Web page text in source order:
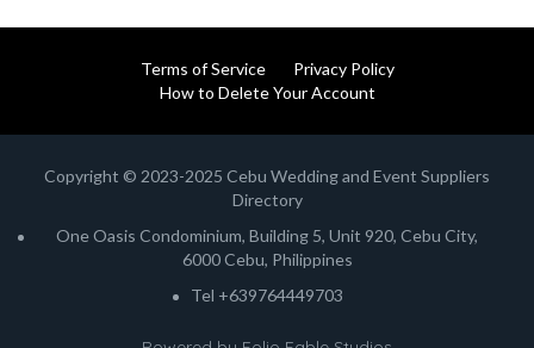
Terms of Service
Privacy Policy
How to Delete Your Account
Copyright © 2023-2025 Cebu Wedding and Event Suppliers
Directory
One Oasis Condominium, Building 5, Unit 920, Cebu City,
6000 Cebu, Philippines
Tel +639764449703